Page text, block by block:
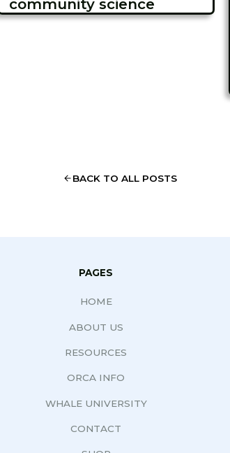
community science
BACK TO ALL POSTS
PAGES
HOME
ABOUT US
RESOURCES
ORCA INFO
WHALE UNIVERSITY
CONTACT